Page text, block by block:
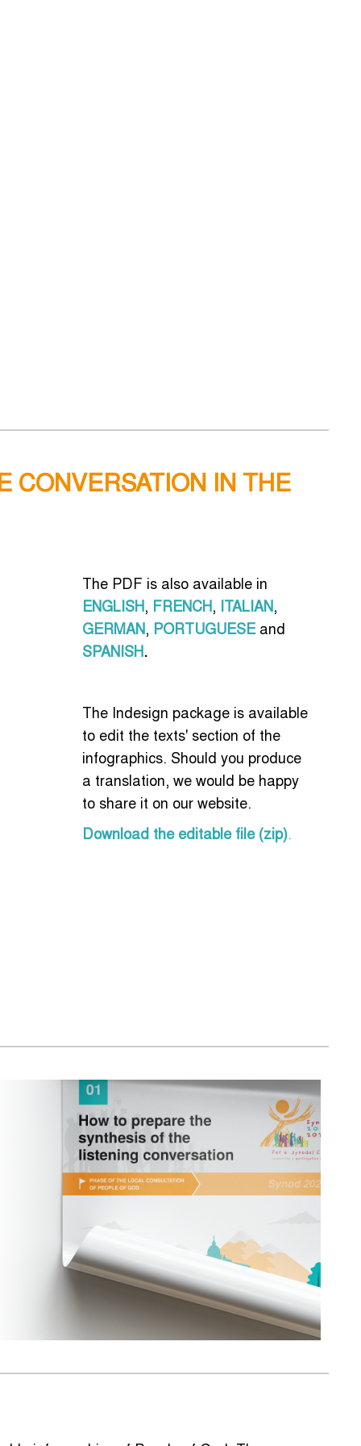
CONVERSATION IN THE
The PDF is also available in
ENGLISH, FRENCH, ITALIAN,
GERMAN, PORTUGUESEand
SPANISH.
The Indesign package is available
to edit the texts' section of the
infographics. Should you produce
a translation, we would be happy
to share it on our website.
Download the editable file (zip).